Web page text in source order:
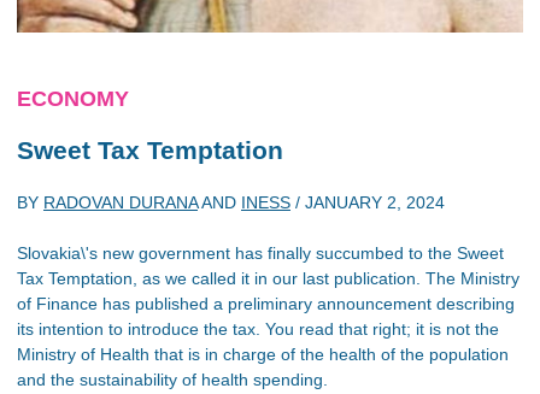
ECONOMY
Sweet Tax Temptation
BY RADOVAN DURANAAND INESS / JANUARY 2, 2024
Slovakia\'s new government has finally succumbed to the Sweet
Tax Temptation, as we called it in our last publication. The Ministry
of Finance has published a preliminary announcement describing
its intention to introduce the tax. You read that right; it is not the
Ministry of Health that is in charge of the health of the population
and the sustainability of health spending.